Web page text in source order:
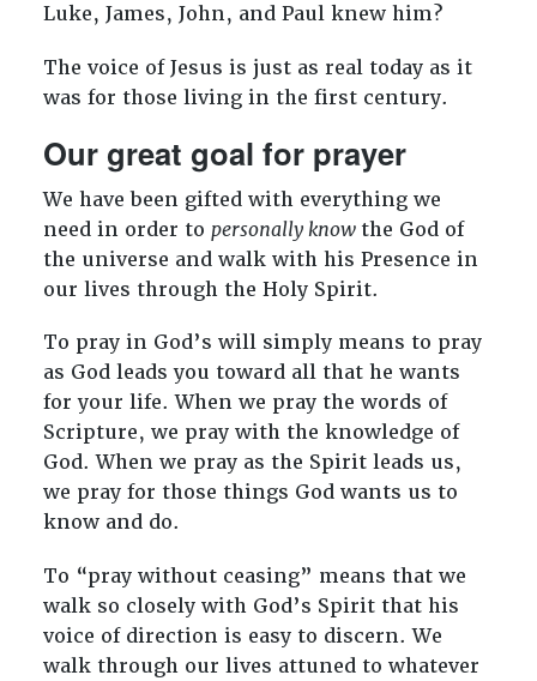
Luke, James, John, and Paul knew him?
The voice of Jesus is just as real today as it
was for those living in the first century.
Our great goal for prayer
We have been gifted with everything we
need in order to personally know the God of
the universe and walk with his Presence in
our lives through the Holy Spirit.
To pray in God’s will simply means to pray
as God leads you toward all that he wants
for your life. When we pray the words of
Scripture, we pray with the knowledge of
God. When we pray as the Spirit leads us,
we pray for those things God wants us to
know and do.
To “pray without ceasing” means that we
walk so closely with God’s Spirit that his
voice of direction is easy to discern. We
walk through our lives attuned to whatever